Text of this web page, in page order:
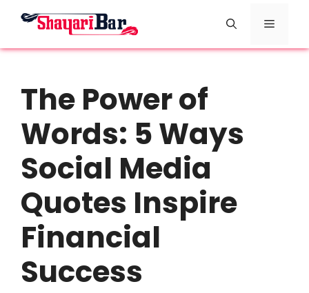
Menu
The Power of
Words: 5 Ways
Social Media
Quotes Inspire
Financial
Success